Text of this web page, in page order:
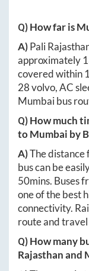
Q) How far is
A)Pali
approximately
covered within
28volvo, AC
Q) How much
by
A)The
bus can be
50mins. Buses
one of the best
connectivity.
route and
Q) How many
Rajasthan